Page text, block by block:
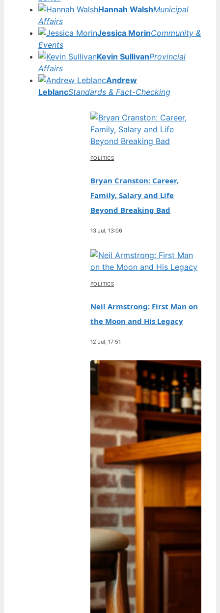
Hannah WalshMunicipal
Affairs
Jessica MorinCommunity &
Events
Kevin SullivanProvincial
Affairs
Andrew
LeblancStandards & Fact-Checking
POLITICS
Bryan Cranston: Career,
Family, Salary and Life
Beyond Breaking Bad
13 Jul, 13:06
POLITICS
Neil Armstrong: First Man on
the Moon and His Legacy
12 Jul, 17:51